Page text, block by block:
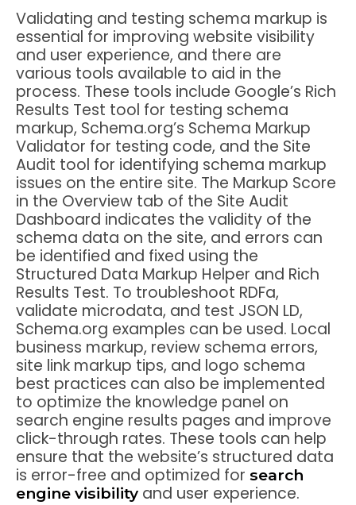
Validating and testing schema markup is
essential for improving website visibility
and user experience, and there are
various tools available to aid in the
process. These tools include Google’s Rich
Results Test tool for testing schema
markup, Schema.org’s Schema Markup
Validator for testing code, and the Site
Audit tool for identifying schema markup
issues on the entire site. The Markup Score
in the Overview tab of the Site Audit
Dashboard indicates the validity of the
schema data on the site, and errors can
be identified and fixed using the
Structured Data Markup Helper and Rich
Results Test. To troubleshoot RDFa,
validate microdata, and test JSON LD,
Schema.org examples can be used. Local
business markup, review schema errors,
site link markup tips, and logo schema
best practices can also be implemented
to optimize the knowledge panel on
search engine results pages and improve
click-through rates. These tools can help
ensure that the website’s structured data
is error-free and optimized for search
engine visibility and user experience.